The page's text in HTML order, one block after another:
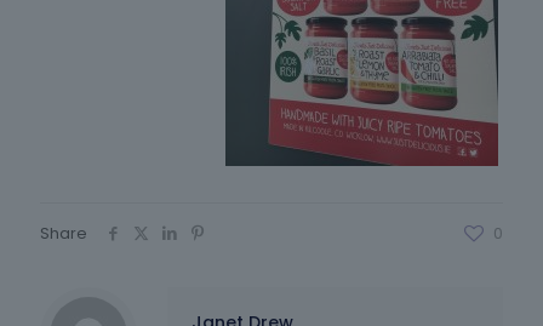
Share 0